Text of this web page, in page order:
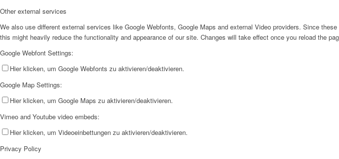
Other external services
We also use different external services like Google Webfonts, Google Maps and external Video providers. Since
this might heavily reduce the functionality and appearance of our site. Changes will take effect once you reload the
Google Webfont Settings:
Hier klicken, um Google Webfonts zu aktivieren/deaktivieren.
Google Map Settings:
Hier klicken, um Google Maps zu aktivieren/deaktivieren.
Vimeo and Youtube video embeds:
Hier klicken, um Videoeinbettungen zu aktivieren/deaktivieren.
Privacy Policy